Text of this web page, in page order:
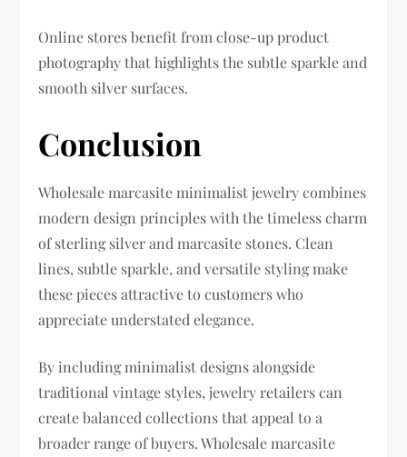
Online stores benefit from close-up product
photography that highlights the subtle sparkle and
smooth silver surfaces.
Conclusion
Wholesale marcasite minimalist jewelry combines
modern design principles with the timeless charm
of sterling silver and marcasite stones. Clean
lines, subtle sparkle, and versatile styling make
these pieces attractive to customers who
appreciate understated elegance.
By including minimalist designs alongside
traditional vintage styles, jewelry retailers can
create balanced collections that appeal to a
broader range of buyers. Wholesale marcasite